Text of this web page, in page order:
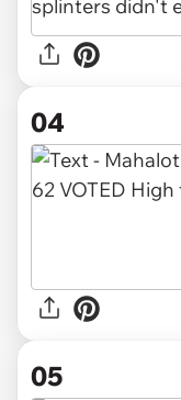
04
05